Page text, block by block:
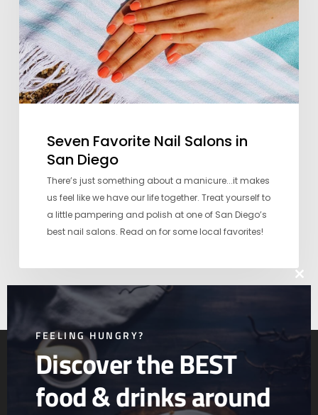
San
Diego
Seven Favorite Nail Salons in
San Diego
There’s just something about a manicure...it makes
us feel like we have our life together. Treat yourself to
a little pampering and polish at one of San Diego’s
best nail salons. Read on for some local favorites!
Article & Photo Submissions
About Us
FEELING HUNGRY?
Discover the BEST
food & drinks around